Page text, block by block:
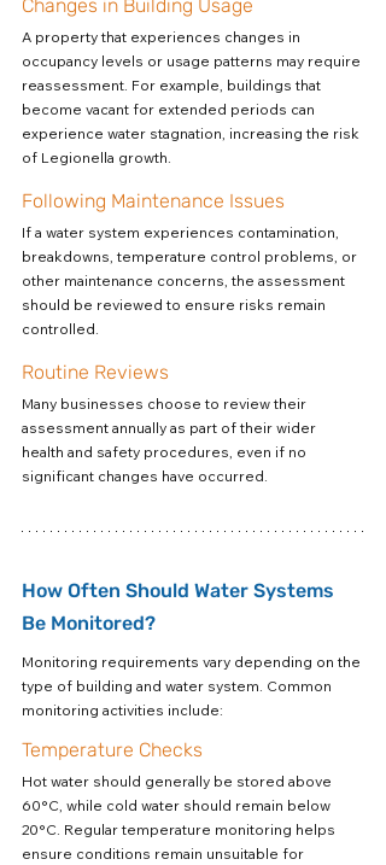
Changes in Building Usage
A property that experiences changes in
occupancy levels or usage patterns may require
reassessment. For example, buildings that
become vacant for extended periods can
experience water stagnation, increasing the risk
of Legionella growth.
Following Maintenance Issues
If a water system experiences contamination,
breakdowns, temperature control problems, or
other maintenance concerns, the assessment
should be reviewed to ensure risks remain
controlled.
Routine Reviews
Many businesses choose to review their
assessment annually as part of their wider
health and safety procedures, even if no
significant changes have occurred.
How Often Should Water Systems
Be Monitored?
Monitoring requirements vary depending on the
type of building and water system. Common
monitoring activities include:
Temperature Checks
Hot water should generally be stored above
60°C, while cold water should remain below
20°C. Regular temperature monitoring helps
ensure conditions remain unsuitable for